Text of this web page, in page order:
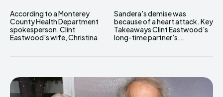
According to a Monterey
County Health Department
spokesperson, Clint
Eastwood's wife, Christina
Sandera's demise was
because of a heart attack. Key
Takeaways Clint Eastwood's
long-time partner's...